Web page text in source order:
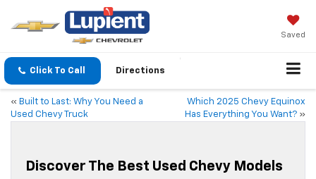
Saved
Click To Call Directions
« Built to Last: Why You Need a
Used Chevy Truck
Which 2025 Chevy Equinox
Has Everything You Want? »
Discover The Best Used Chevy Models